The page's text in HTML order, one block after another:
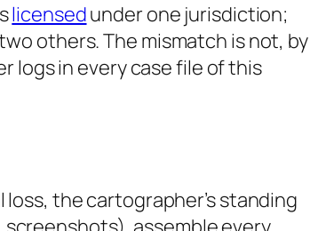
licensedunder one jurisdiction;
others. The mismatch is not, by
logs in every case file of this
the cartographer’s standing